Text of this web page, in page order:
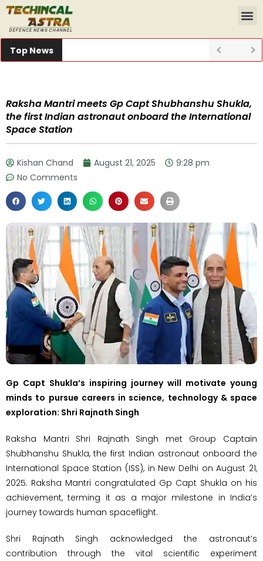
Top News
Raksha Mantri meets Gp Capt Shubhanshu Shukla,
the first Indian astronaut onboard the International
Space Station
Kishan Chand August 21, 2025
9:28 pm
No Comments
Gp Capt Shukla’s inspiring journey will motivate young
minds to pursue careers in science, technology & space
exploration: Shri Rajnath Singh
Raksha Mantri Shri Rajnath Singh met Group Captain
Shubhanshu Shukla, the first Indian astronaut onboard the
International Space Station (ISS), in New Delhi on August 21,
2025. Raksha Mantri congratulated Gp Capt Shukla on his
achievement, terming it as a major milestone in India’s
journey towards human spaceflight.
Shri Rajnath Singh acknowledged the astronaut’s
contribution through the vital scientific experiment